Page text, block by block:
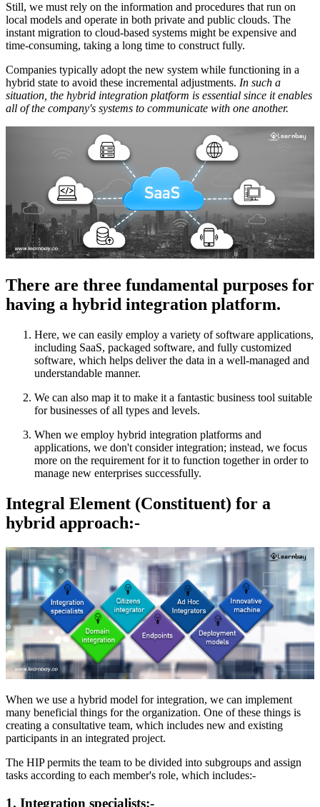
Still, we must rely on the information and procedures that run on
local models and operate in both private and public clouds. The
instant migration to cloud-based systems might be expensive and
time-consuming, taking a long time to construct fully.
Companies typically adopt the new system while functioning in a
hybrid state to avoid these incremental adjustments. In such a
situation, the hybrid integration platform is essential since it enables
all of the company's systems to communicate with one another.
There are three fundamental purposes for
having a hybrid integration platform.
Here, we can easily employ a variety of software applications,
including SaaS, packaged software, and fully customized
software, which helps deliver the data in a well-managed and
understandable manner.
We can also map it to make it a fantastic business tool suitable
for businesses of all types and levels.
When we employ hybrid integration platforms and
applications, we don't consider integration; instead, we focus
more on the requirement for it to function together in order to
manage new enterprises successfully.
Integral Element (Constituent) for a
hybrid approach:-
When we use a hybrid model for integration, we can implement
many beneficial things for the organization. One of these things is
creating a consultative team, which includes new and existing
participants in an integrated project.
The HIP permits the team to be divided into subgroups and assign
tasks according to each member's role, which includes:-
1. Integration specialists:-